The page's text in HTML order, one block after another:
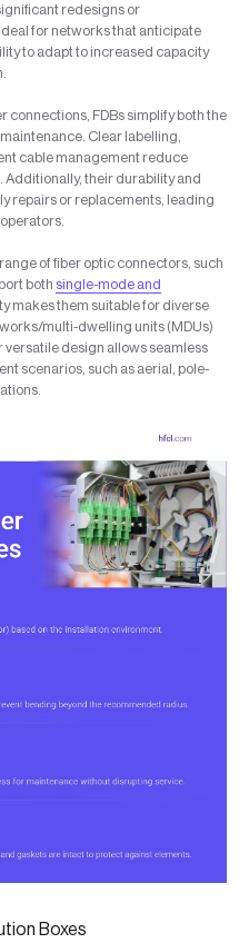
redesigns or
for networks that anticipate
to adapt to increased capacity
FDBs simplify both the
Clear labelling,
cable management reduce
Additionally, their durability and
repairs or replacements, leading
of fiber optic connectors, such
both single-mode and
makes them suitable for diverse
multi-dwelling units (MDUs)
design allows seamless
scenarios, such as aerial, pole-
Boxes